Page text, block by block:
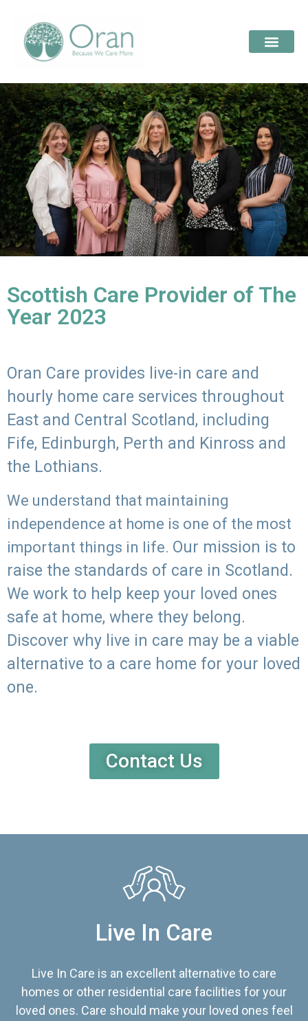
Scottish Care Provider of The
Year 2023
Oran Care provides live-in care and
hourly home care services throughout
East and Central Scotland, including
Fife, Edinburgh, Perth and Kinross and
the Lothians.
We understand that maintaining
independence at home is one of the most
important things in life. Our mission is to
raise the standards of care in Scotland.
We work to help keep your loved ones
safe at home, where they belong.
Discover why live in care may be a viable
alternative to a care home for your loved
one.
Contact Us
Live In Care
Live In Care is an excellent alternative to care
homes or other residential care facilities for your
loved ones. Care should make your loved ones feel